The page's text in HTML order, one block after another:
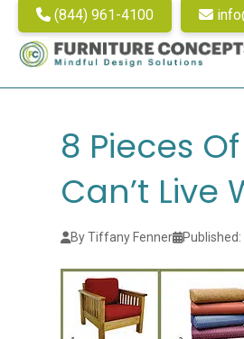
(844) 961-4100
8 Pieces
Can’t Live
By Tiffany Fenner Published: